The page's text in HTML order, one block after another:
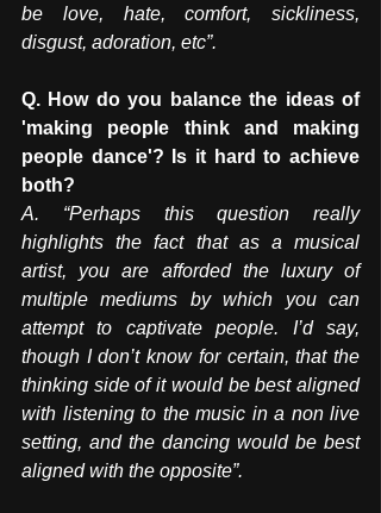
be love, hate, comfort, sickliness,
disgust, adoration, etc”.
Q. How do you balance the ideas of
'making people think and making
people dance'? Is it hard to achieve
both?
A. “Perhaps this question really
highlights the fact that as a musical
artist, you are afforded the luxury of
multiple mediums by which you can
attempt to captivate people. I’d say,
though I don’t know for certain, that the
thinking side of it would be best aligned
with listening to the music in a non live
setting, and the dancing would be best
aligned with the opposite”.